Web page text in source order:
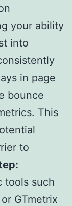
your ability
into
in page
bounce
This
to
tools such
or GTmetrix